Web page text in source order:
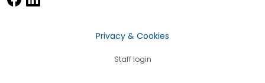
Privacy & Cookies
Staff login